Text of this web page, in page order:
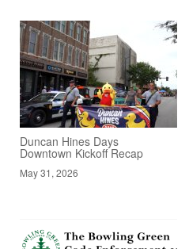
Duncan Hines Days
Downtown Kickoff Recap
May 31, 2026